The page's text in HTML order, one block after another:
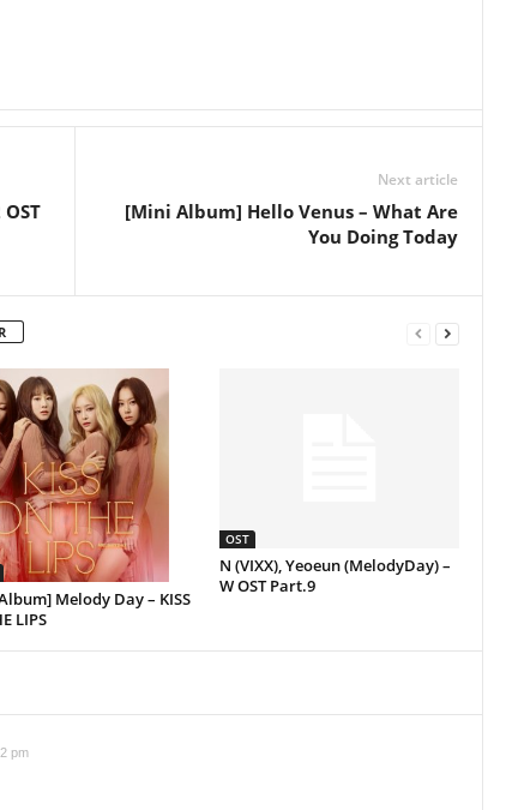
Next article
[Mini Album] Hello Venus – What Are
You Doing Today
Melody Day – KISS
LIPS
OST
N (VIXX), Yeoeun (MelodyDay) –
W OST Part.9
pm